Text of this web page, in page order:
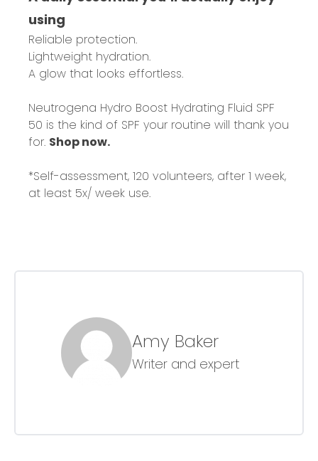
using
Reliable protection.
Lightweight hydration.
A glow that looks effortless.
Neutrogena Hydro Boost Hydrating Fluid SPF
50 is the kind of SPF your routine will thank you
for. Shop now.
*Self-assessment, 120 volunteers, after 1 week,
at least 5x/ week use.
Amy Baker
Writer and expert